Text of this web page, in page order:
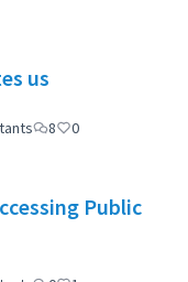
us
8 0
Public